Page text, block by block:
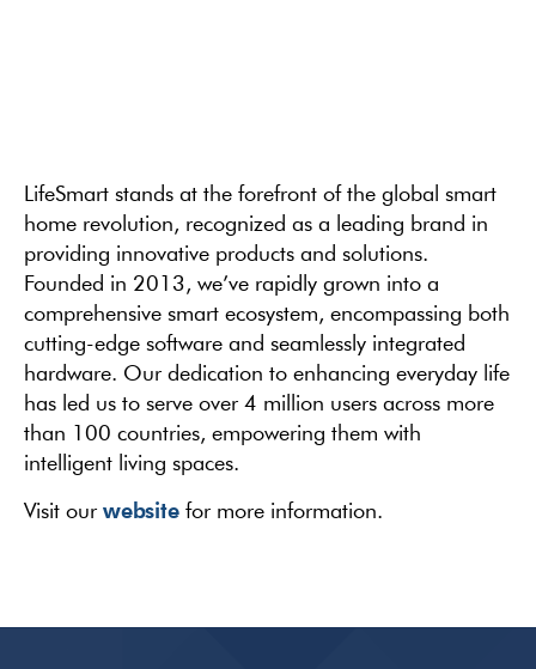
LifeSmart stands at the forefront of the global smart
home revolution, recognized as a leading brand in
providing innovative products and solutions.
Founded in 2013, we’ve rapidly grown into a
comprehensive smart ecosystem, encompassing both
cutting-edge software and seamlessly integrated
hardware. Our dedication to enhancing everyday life
has led us to serve over 4 million users across more
than 100 countries, empowering them with
intelligent living spaces.
Visit our websitefor more information.